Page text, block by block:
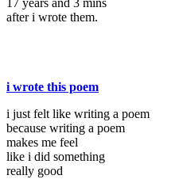
17 years and 3 mins
after i wrote them.
i wrote this poem
i just felt like writing a poem
because writing a poem
makes me feel
like i did something
really good